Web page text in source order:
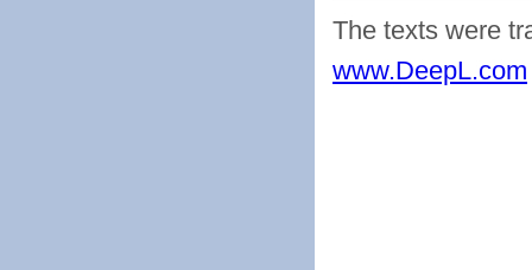
The texts were
www.DeepL.com